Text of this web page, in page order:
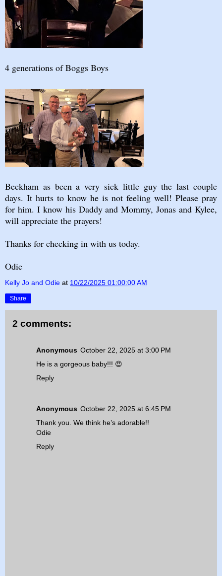
4 generations of Boggs Boys
Beckham as been a very sick little guy the last couple
days. It hurts to know he is not feeling well! Please pray
for him. I know his Daddy and Mommy, Jonas and Kylee,
will appreciate the prayers!
Thanks for checking in with us today.
Odie
Kelly Jo and Odie at 10/22/2025 01:00:00 AM
Share
2 comments:
Anonymous October 22, 2025 at 3:00 PM
He is a gorgeous baby!!! 😍
Reply
Anonymous October 22, 2025 at 6:45 PM
Thank you. We think he’s adorable!!
Odie
Reply